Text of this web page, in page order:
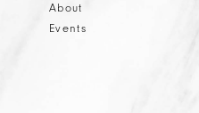
About
Events